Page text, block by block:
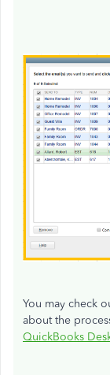
You may check
about the
QuickBooks